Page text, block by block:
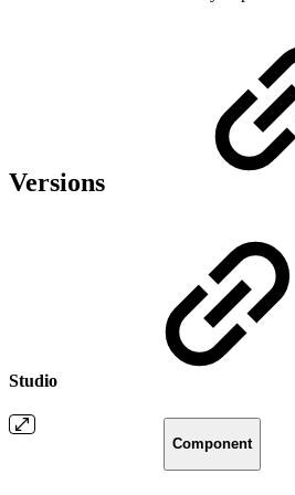
Versions
Studio
Component